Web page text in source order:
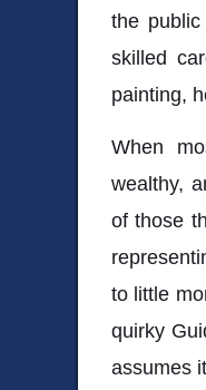
the
skilled
painting,
When
wealthy,
of those
to little
quirky
assumes